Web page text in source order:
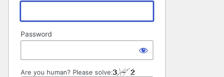
Password
Are you human? Please solve: